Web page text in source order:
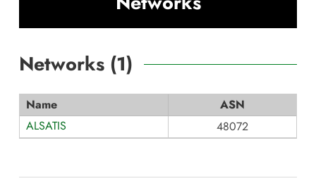
Networks (1)
Name
ASN
ALSATIS
48072